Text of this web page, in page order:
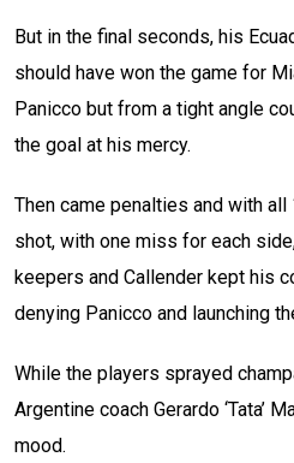
But in the final seconds, his
should have won the game for
Panicco but from a tight angle
the goal at his mercy.
Then came penalties and with
shot, with one miss for each
keepers and Callender kept his
denying Panicco and launching
While the players sprayed
Argentine coach Gerardo ‘Tata’
mood.